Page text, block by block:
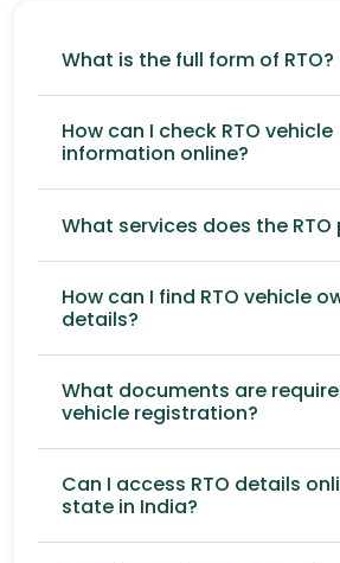
What is the full form of RTO?
How can I check RTO vehicle
information online?
What services does the RTO
How can I find RTO vehicle
details?
What documents are
vehicle registration?
Can I access RTO details
state in India?